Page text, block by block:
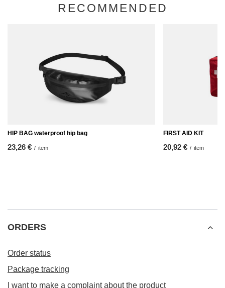
RECOMMENDED
HIP BAG waterproof hip bag
23,26 € / item
FIRST AID KIT
20,92 € / item
ORDERS
Order status
Package tracking
I want to make a complaint about the product